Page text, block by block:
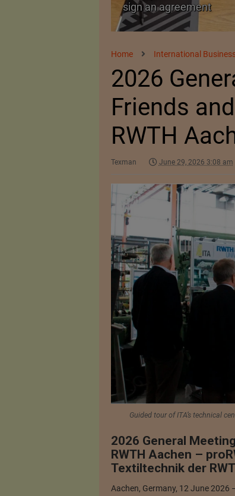
sign an agreement
Home International
2026
Friends
RWTH
Texman June 29, 2026 3:08 am
Guided tour of ITA’s technical
2026 General
RWTH Aachen –
Textiltechnik der
Aachen, Germany, 12 June 2026